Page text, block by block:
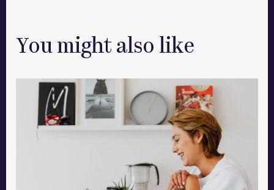
You might also like